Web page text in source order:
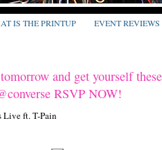
IS THE PRINTUP EVENT REVIEWS
and get yourself
RSVP NOW!